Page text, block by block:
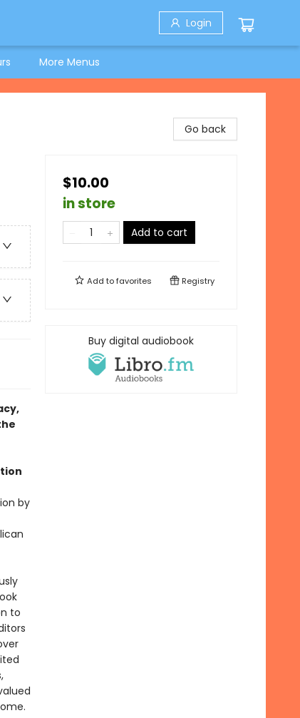
Login
More Menus
by
to
Go back
$10.00
in store
Add to cart
Add tofavorites Registry
Buy digital audiobook